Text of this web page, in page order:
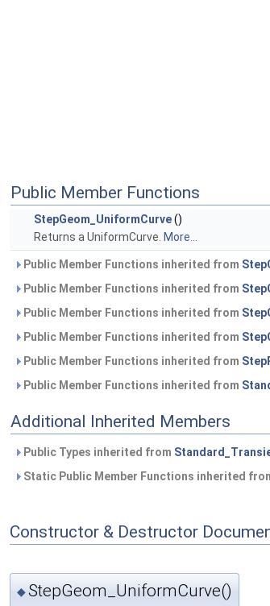
Public Member Functions
StepGeom_UniformCurve()
Returns a UniformCurve. More...
Public Member Functions inherited from
Public Member Functions inherited from
Public Member Functions inherited from
Public Member Functions inherited from
Public Member Functions inherited from
Public Member Functions inherited from
Additional Inherited Members
Public Types inherited from
Static Public Member Functions inherited
Constructor & Destructor
◆StepGeom_UniformCurve()